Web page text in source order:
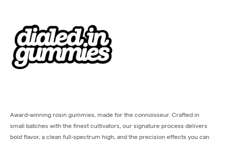
Award-winning rosin gummies, made for the connoisseur. Crafted in
small batches with the finest cultivators, our signature process delivers
bold flavor, a clean full-spectrum high, and the precision effects you can